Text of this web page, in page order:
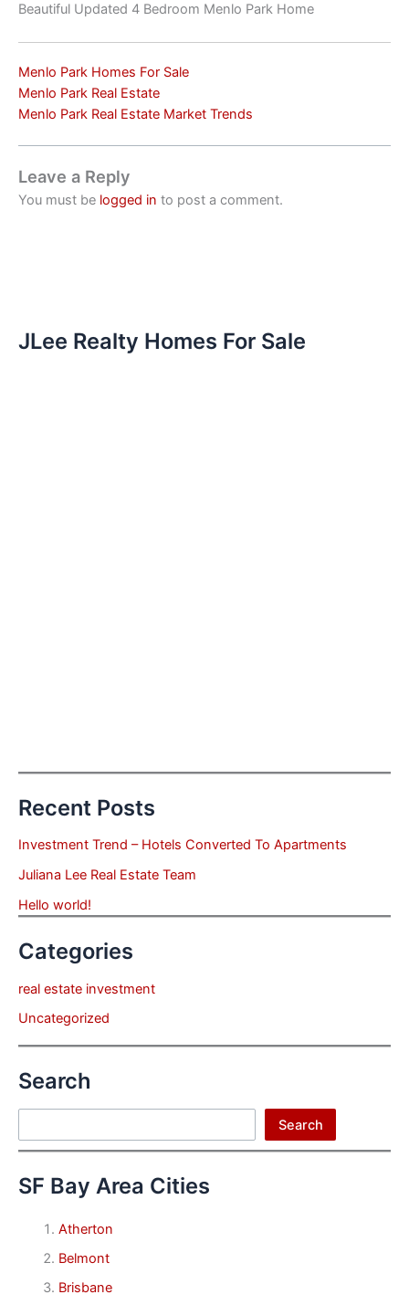
Beautiful Updated 4 Bedroom Menlo Park Home
Menlo Park Homes For Sale
Menlo Park Real Estate
Menlo Park Real Estate Market Trends
Leave a Reply
You must be logged in to post a comment.
JLee Realty Homes For Sale
Recent Posts
Investment Trend – Hotels Converted To Apartments
Juliana Lee Real Estate Team
Hello world!
Categories
real estate investment
Uncategorized
Search
Search
SF Bay Area Cities
Atherton
Belmont
Brisbane